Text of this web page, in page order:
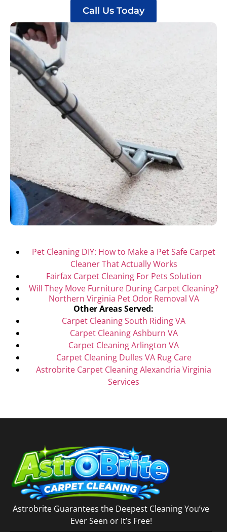
Call Us Today
Pet Cleaning DIY: How to Make a Pet Safe Carpet
Cleaner That Actually Works
Fairfax Carpet Cleaning For Pets Solution
Will They Move Furniture During Carpet Cleaning?
Northern Virginia Pet Odor Removal VA
Other Areas Served:
Carpet Cleaning South Riding VA
Carpet Cleaning Ashburn VA
Carpet Cleaning Arlington VA
Carpet Cleaning Dulles VA Rug Care
Astrobrite Carpet Cleaning Alexandria Virginia
Services
Astrobrite Guarantees the Deepest Cleaning You’ve
Ever Seen or It’s Free!